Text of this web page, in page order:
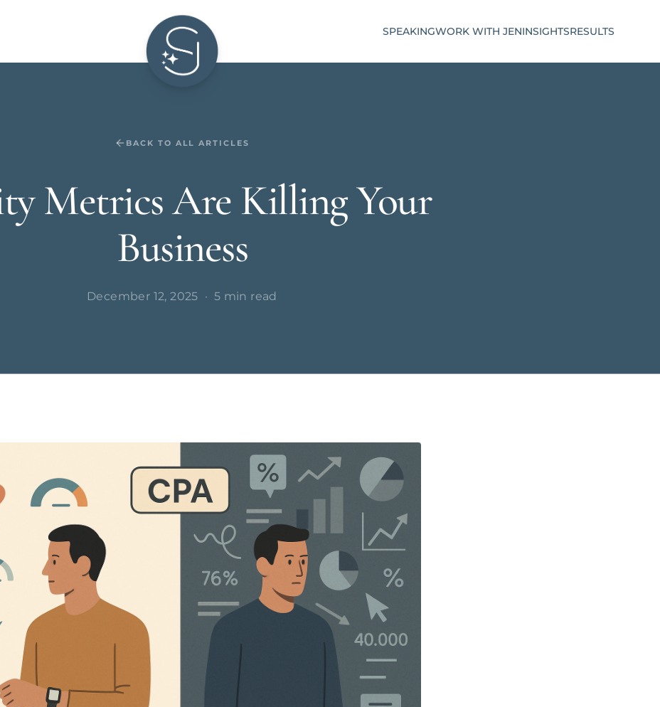
SPEAKINGWORK WITH JENINSIGHTSRESULTS
BACK TO ALL ARTICLES
Metrics Are Killing Your
Business
December 12, 2025 · 5 min read